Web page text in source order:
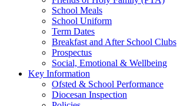
School Meals
School Uniform
Term Dates
Breakfast and After School Clubs
Prospectus
Social, Emotional & Wellbeing
Key Information
Ofsted & School Performance
Diocesan Inspection